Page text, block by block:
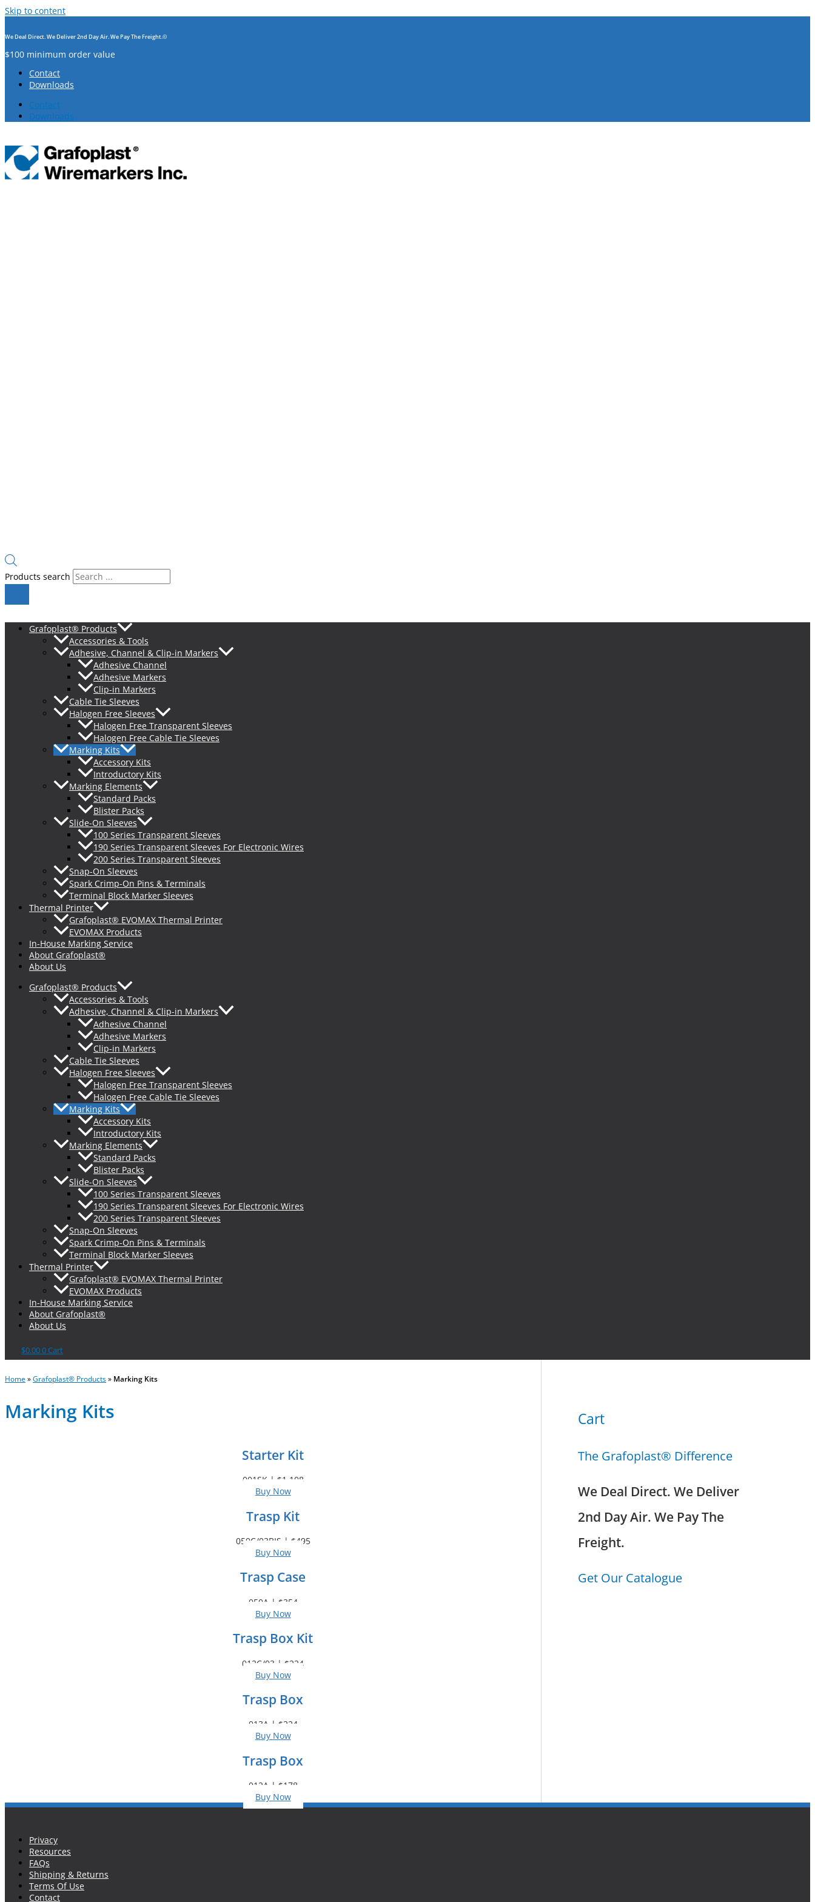
Skip to content
We Deal Direct. We Deliver 2nd Day Air. We Pay The Freight.©
$100 minimum order value
Contact
Downloads
Contact
Downloads
Products search
Grafoplast® Products
Accessories & Tools
Adhesive, Channel & Clip-in Markers
Adhesive Channel
Adhesive Markers
Clip-in Markers
Cable Tie Sleeves
Halogen Free Sleeves
Halogen Free Transparent Sleeves
Halogen Free Cable Tie Sleeves
Marking Kits
Accessory Kits
Introductory Kits
Marking Elements
Standard Packs
Blister Packs
Slide-On Sleeves
100 Series Transparent Sleeves
190 Series Transparent Sleeves For Electronic Wires
200 Series Transparent Sleeves
Snap-On Sleeves
Spark Crimp-On Pins & Terminals
Terminal Block Marker Sleeves
Thermal Printer
Grafoplast® EVOMAX Thermal Printer
EVOMAX Products
In-House Marking Service
About Grafoplast®
About Us
Grafoplast® Products
Accessories & Tools
Adhesive, Channel & Clip-in Markers
Adhesive Channel
Adhesive Markers
Clip-in Markers
Cable Tie Sleeves
Halogen Free Sleeves
Halogen Free Transparent Sleeves
Halogen Free Cable Tie Sleeves
Marking Kits
Accessory Kits
Introductory Kits
Marking Elements
Standard Packs
Blister Packs
Slide-On Sleeves
100 Series Transparent Sleeves
190 Series Transparent Sleeves For Electronic Wires
200 Series Transparent Sleeves
Snap-On Sleeves
Spark Crimp-On Pins & Terminals
Terminal Block Marker Sleeves
Thermal Printer
Grafoplast® EVOMAX Thermal Printer
EVOMAX Products
In-House Marking Service
About Grafoplast®
About Us
$0.000 Cart
Home»Grafoplast® Products» Marking Kits
Marking Kits
Starter Kit
001SK | $1,108
Buy Now
Trasp Kit
050C/03BIS | $495
Buy Now
Trasp Case
050A | $354
Buy Now
Trasp Box Kit
012C/03 | $224
Buy Now
Trasp Box
013A | $224
Buy Now
Trasp Box
012A | $178
Buy Now
Cart
The Grafoplast® Difference
We Deal Direct. We Deliver
2nd Day Air. We Pay The
Freight.
Get Our Catalogue
Privacy
Resources
FAQs
Shipping & Returns
Terms Of Use
Contact